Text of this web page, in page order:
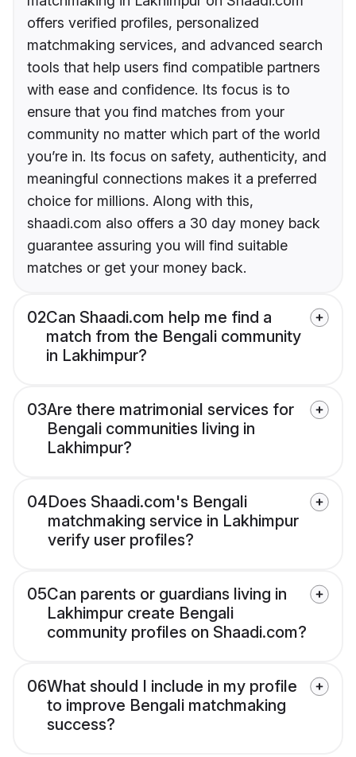
offers verified profiles, personalized
matchmaking services, and advanced search
tools that help users find compatible partners
with ease and confidence. Its focus is to
ensure that you find matches from your
community no matter which part of the world
you’re in. Its focus on safety, authenticity, and
meaningful connections makes it a preferred
choice for millions. Along with this,
shaadi.com also offers a 30 day money back
guarantee assuring you will find suitable
matches or get your money back.
02Can Shaadi.com help me find a
match from the Bengali community
in Lakhimpur?
03Are there matrimonial services for
Bengali communities living in
Lakhimpur?
04Does Shaadi.com's Bengali
matchmaking service in Lakhimpur
verify user profiles?
05Can parents or guardians living in
Lakhimpur create Bengali
community profiles on Shaadi.com?
06What should I include in my profile
to improve Bengali matchmaking
success?